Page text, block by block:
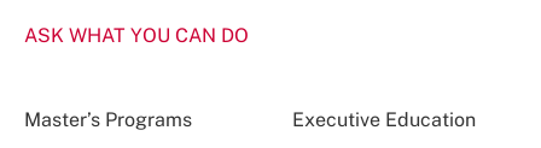
ASK WHAT YOU CAN DO
Master’s Programs Executive Education